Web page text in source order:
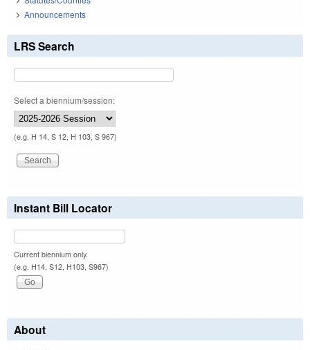
Announcements
LRS Search
Select a biennium/session:
(e.g. H 14, S 12, H 103, S 967)
Instant Bill Locator
Current biennium only.
(e.g. H14, S12, H103, S967)
About